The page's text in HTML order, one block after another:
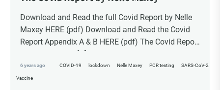
Download and Read the full Covid Report by Nelle
Maxey HERE (pdf) Download and Read the Covid
Report Appendix A & B HERE (pdf) The Covid Report
has two distinct […]
6 years ago COVID-19 lockdown Nelle Maxey PCR testing SARS-CoV-2
Vaccine
VCC Special Notices